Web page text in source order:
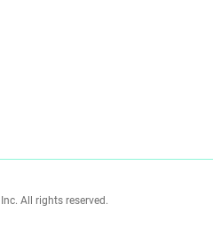
All rights reserved.